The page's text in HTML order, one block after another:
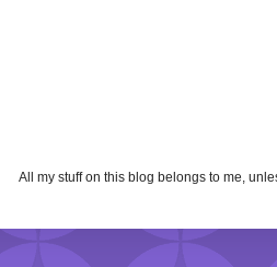
All my stuff on this blog belongs to me,